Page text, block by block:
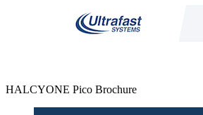
HALCYONE Pico Brochure